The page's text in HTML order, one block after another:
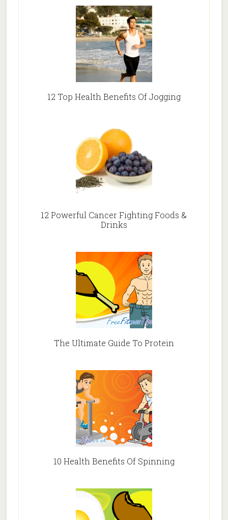
12 Top Health Benefits Of Jogging
12 Powerful Cancer Fighting Foods &
Drinks
The Ultimate Guide To Protein
10 Health Benefits Of Spinning